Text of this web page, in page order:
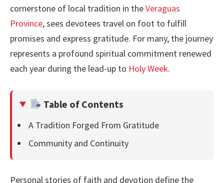
cornerstone of local tradition in theVeraguas
Province, sees devotees travel on foot to fulfill
promises and express gratitude. For many, the journey
represents a profound spiritual commitment renewed
each year during the lead-up to Holy Week.
Table of Contents
A Tradition Forged From Gratitude
Community and Continuity
Personal stories of faith and devotion define the